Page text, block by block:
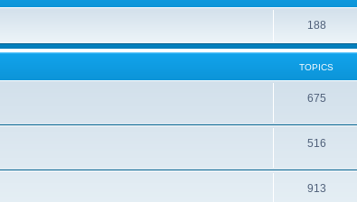
188
TOPICS
675
516
913